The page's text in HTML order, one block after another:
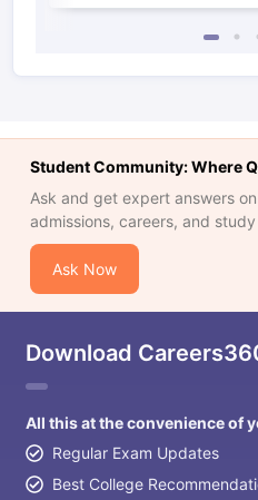
Tips GRE Exam Guide
Reading (Sets 1-12)IELTS
Student Community: Where
Ask and get expert answers
admissions, careers, and
Ask Now
Download
All this at the convenience of
Regular Exam Updates
Best College